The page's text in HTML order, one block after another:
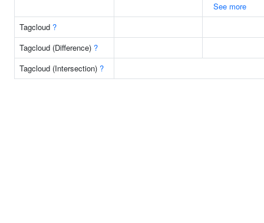
See more
Tagcloud ?
Tagcloud (Difference) ?
Tagcloud (Intersection) ?